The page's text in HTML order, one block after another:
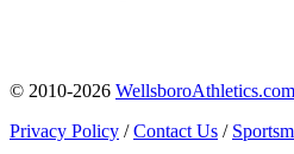
© 2010-2026 WellsboroAthletics.com
Privacy Policy /Contact Us /